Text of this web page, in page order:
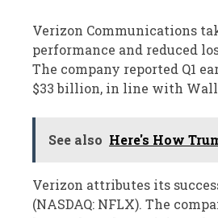
Verizon Communications
performance and reduced
The company reported Q1
$33 billion, in line with
See also Here's How
Verizon attributes its
(NASDAQ: NFLX). The